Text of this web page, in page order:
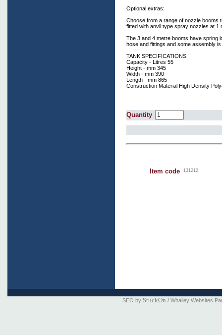
Optional extras:
Choose from a range of nozzle booms
fitted with anvil type spray nozzles at 1
The 3 and 4 metre booms have spring
hose and fittings and some assembly
TANK SPECIFICATIONS
Capacity - Litres 55
Height - mm 345
Width - mm 390
Length - mm 865
Construction Material High Density
Quantity
Item code 131212
SEO by StuckOn / Whalley Websites